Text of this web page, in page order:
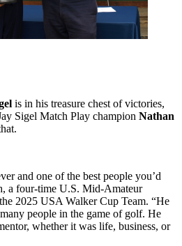
is in his treasure chest of victories,
Sigel Match Play champion Nathan
and one of the best people you’d
a four-time U.S. Mid-Amateur
2025 USA Walker Cup Team. “He
people in the game of golf. He
whether it was life, business, or